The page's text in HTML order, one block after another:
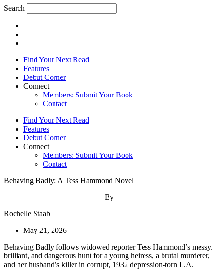
Search
Find Your Next Read
Features
Debut Corner
Connect
Members: Submit Your Book
Contact
Find Your Next Read
Features
Debut Corner
Connect
Members: Submit Your Book
Contact
Behaving Badly: A Tess Hammond Novel
By
Rochelle Staab
May 21, 2026
Behaving Badly follows widowed reporter Tess Hammond’s messy,
brilliant, and dangerous hunt for a young heiress, a brutal murderer,
and her husband’s killer in corrupt, 1932 depression-torn L.A.